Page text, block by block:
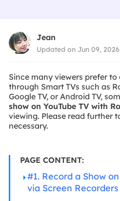
Jean
Updated on Jun 09, 2026
Since many viewers prefer to
through Smart TVs such as
Google TV, or Android TV,
show on YouTube TV with
viewing. Please read further
necessary.
PAGE CONTENT:
#1. Record a Show
via Screen Recorders